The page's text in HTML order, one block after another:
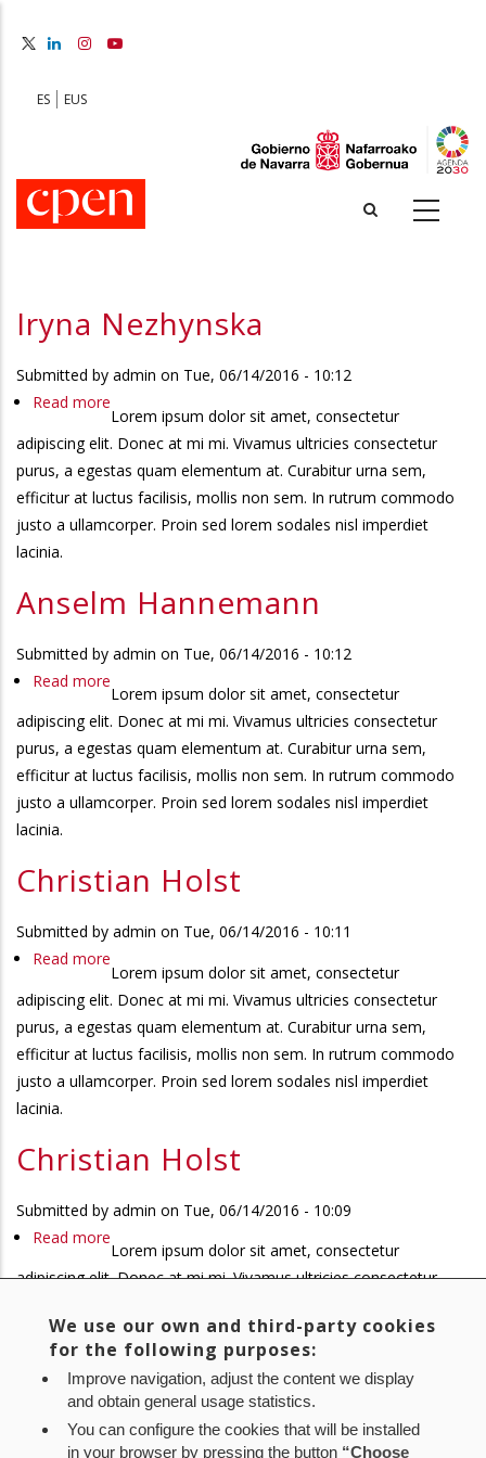
content
ES EUS
Iryna Nezhynska
Submitted by admin on Tue, 06/14/2016 - 10:12
Read more
Lorem ipsum dolor sit amet, consectetur
adipiscing elit. Donec at mi mi. Vivamus ultricies consectetur
purus, a egestas quam elementum at. Curabitur urna sem,
efficitur at luctus facilisis, mollis non sem. In rutrum commodo
justo a ullamcorper. Proin sed lorem sodales nisl imperdiet
lacinia.
Anselm Hannemann
Submitted by admin on Tue, 06/14/2016 - 10:12
Read more
Lorem ipsum dolor sit amet, consectetur
adipiscing elit. Donec at mi mi. Vivamus ultricies consectetur
purus, a egestas quam elementum at. Curabitur urna sem,
efficitur at luctus facilisis, mollis non sem. In rutrum commodo
justo a ullamcorper. Proin sed lorem sodales nisl imperdiet
lacinia.
Christian Holst
Submitted by admin on Tue, 06/14/2016 - 10:11
Read more
Christian
Lorem ipsum dolor sit amet, consectetur
adipiscing elit. Donec at mi mi. Vivamus ultricies consectetur
purus, a egestas quam elementum at. Curabitur urna sem,
efficitur at luctus facilisis, mollis non sem. In rutrum commodo
justo a ullamcorper. Proin sed lorem sodales nisl imperdiet
lacinia.
Christian Holst
Submitted by admin on Tue, 06/14/2016 - 10:09
Read more
Christian
Lorem ipsum dolor sit amet, consectetur
adipiscing elit. Donec at mi mi. Vivamus ultricies consectetur
efficitur at luctus facilisis, mollis non sem. In rutrum commodo
justo a ullamcorper. Proin sed lorem sodales nisl imperdiet
lacinia.
First
« First Previous
‹ Previous Page
1 Page
2 Page
3
We use our own and third-party cookies
for the following purposes:
Improve navigation, adjust the content we display
and obtain general usage statistics.
You can configure the cookies that will be installed
in your browser by pressing the button “Choose